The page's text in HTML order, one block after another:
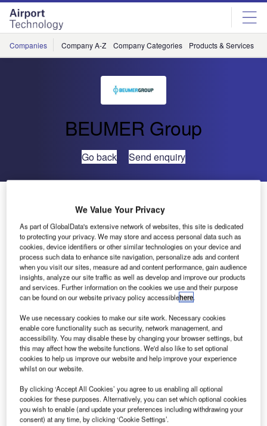
Skip
menu
Skip
page
content
Companies Company A-Z Company Categories Products & Services
BEUMER Group
Go back Send enquiry
Arrivals Baggage reclaim carousels
BEUMER Group has been contracted to design, deliver,
install and commission an upgrade to the international
arrivals baggage reclaim carousels at Glasgow Airport in
We Value Your Privacy
As part of GlobalData's extensive network of websites, this site is dedicated
to protecting your privacy. We may store and access personal data such as
cookies, device identifiers or other similar technologies on your device and
process such data to enhance site navigation, personalize ads and content
when you visit our sites, measure ad and content performance, gain audience
insights, analyze our site traffic as well as develop and improve our products
and services. Further information on the cookies we use and their purpose
can be found on our website privacy policy accessiblehere.
We use necessary cookies to make our site work. Necessary cookies
enable core functionality such as security, network management, and
accessibility. You may disable these by changing your browser settings, but
this may affect how the website functions. We'd also like to set optional
cookies to help us improve our website and help improve your experience
whilst on our website.
By clicking ‘Accept All Cookies’ you agree to us enabling all optional
cookies for these purposes. Alternatively, you can set which optional cookies
you wish to enable (and update your preferences including withdrawing your
consent) at any time, by clicking ‘Cookie Settings’.